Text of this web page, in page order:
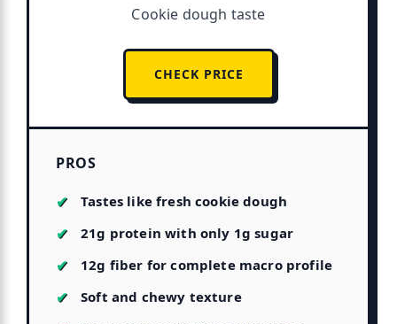
Cookie dough taste
CHECK PRICE
PROS
Tastes like fresh cookie dough
21g protein with only 1g sugar
12g fiber for complete macro profile
Soft and chewy texture